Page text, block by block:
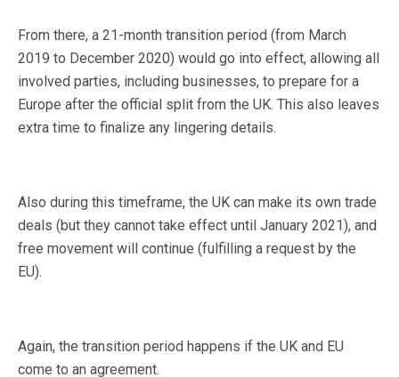
From there, a 21-month transition period (from March
2019 to December 2020) would go into effect, allowing all
involved parties, including businesses, to prepare for a
Europe after the official split from the UK. This also leaves
extra time to finalize any lingering details.
Also during this timeframe, the UK can make its own trade
deals (but they cannot take effect until January 2021), and
free movement will continue (fulfilling a request by the
EU).
Again, the transition period happens if the UK and EU
come to an agreement.